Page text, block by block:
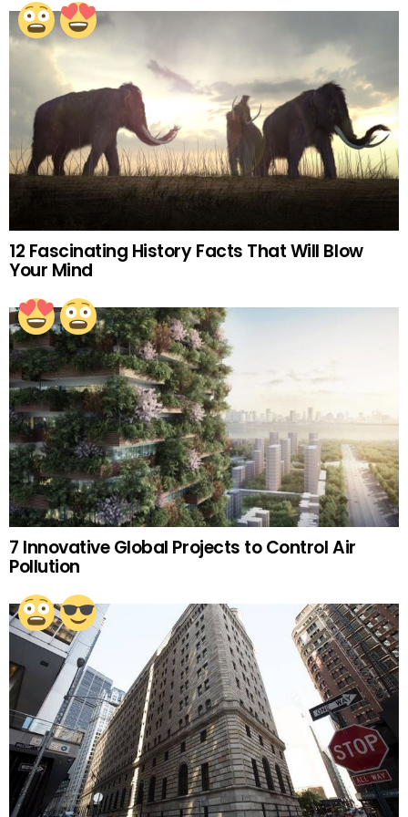
12 Fascinating History Facts That Will Blow
Your Mind
7 Innovative Global Projects to Control Air
Pollution